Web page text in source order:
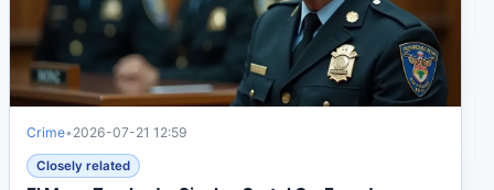
Crime• 2026-07-21 12:59
Closely related